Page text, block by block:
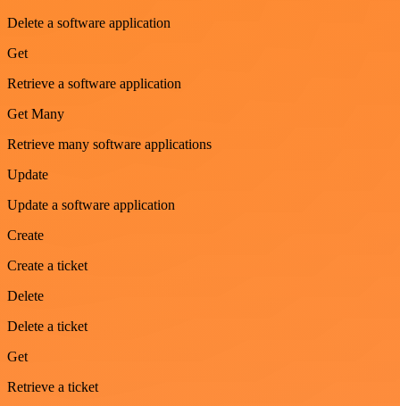
Delete a software application
Get
Retrieve a software application
Get Many
Retrieve many software applications
Update
Update a software application
Create
Create a ticket
Delete
Delete a ticket
Get
Retrieve a ticket